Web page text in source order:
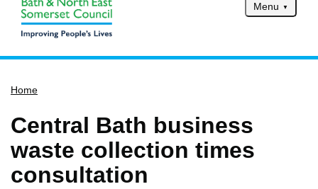
Menu
Services
Service updates
Home
Central Bath business
waste collection times
consultation